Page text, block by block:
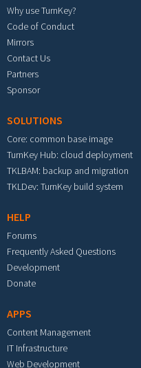
Why use TurnKey?
Code of Conduct
Mirrors
Contact Us
Partners
Sponsor
SOLUTIONS
Core: common base image
TurnKey Hub: cloud deployment
TKLBAM: backup and migration
TKLDev: TurnKey build system
HELP
Forums
Frequently Asked Questions
Development
Donate
APPS
Content Management
IT Infrastructure
Web Development